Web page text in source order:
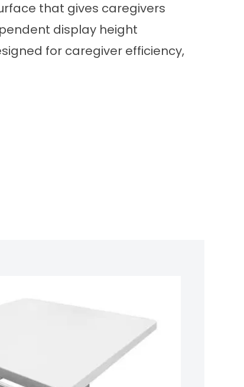
that gives caregivers
display height
for caregiver efficiency,